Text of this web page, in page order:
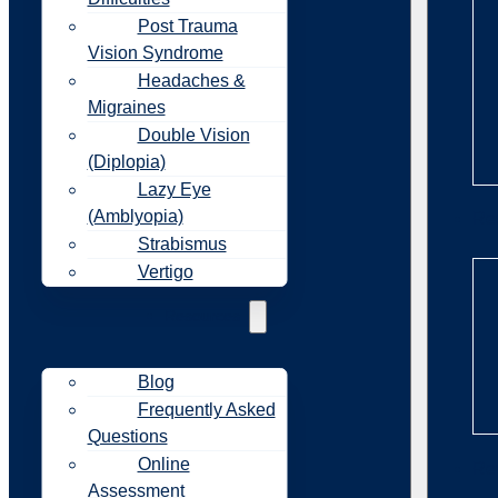
Post Trauma
Vision Syndrome
Headaches &
Migraines
Double Vision
(Diplopia)
Lazy Eye
(Amblyopia)
Strabismus
Vertigo
Blog
Frequently Asked
Questions
Online
Assessment